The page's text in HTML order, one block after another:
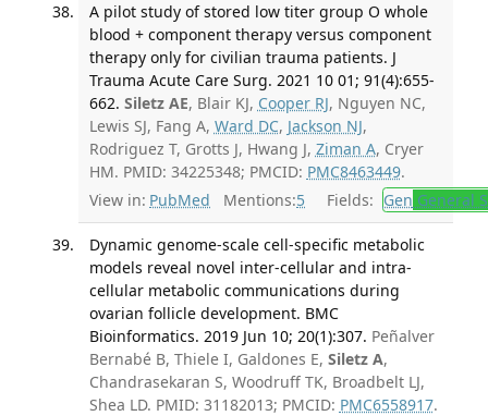
A pilot study of stored low titer group O whole
blood + component therapy versus component
therapy only for civilian trauma patients. J
Trauma Acute Care Surg. 2021 10 01; 91(4):655-
662. Siletz AE, Blair KJ, Cooper RJ, Nguyen NC,
Lewis SJ, Fang A, Ward DC, Jackson NJ,
Rodriguez T, Grotts J, Hwang J, Ziman A, Cryer
HM. PMID: 34225348; PMCID: PMC8463449.
View in: PubMed Mentions:5 Fields: Gen General
Dynamic genome-scale cell-specific metabolic
models reveal novel inter-cellular and intra-
cellular metabolic communications during
ovarian follicle development. BMC
Bioinformatics. 2019 Jun 10; 20(1):307. Peñalver
Bernabé B, Thiele I, Galdones E, Siletz A,
Chandrasekaran S, Woodruff TK, Broadbelt LJ,
Shea LD. PMID: 31182013; PMCID: PMC6558917.